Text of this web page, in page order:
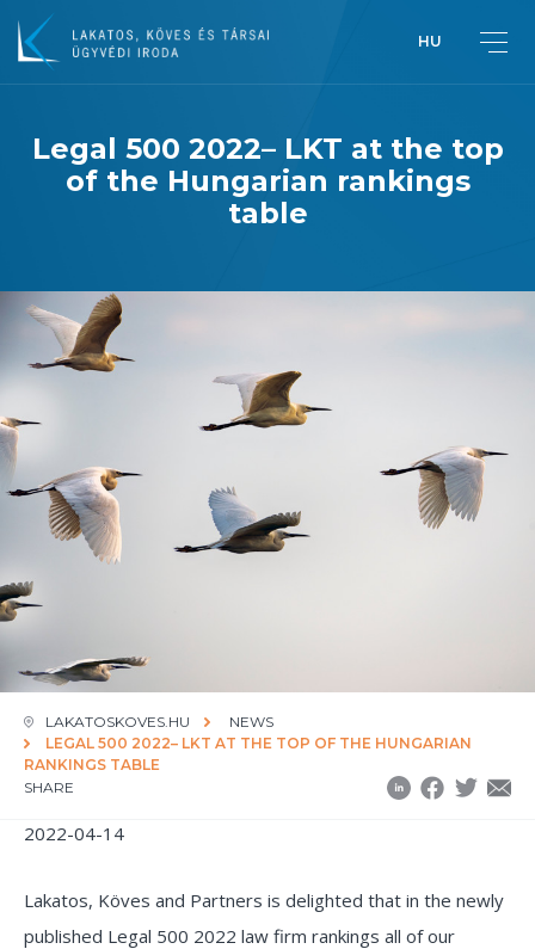
HU
Greetings from Péter Lakatos,
Managing Partner
Legal 500 2022– LKT at the top
of the Hungarian rankings
table
LAKATOSKOVES.HU
NEWS
LEGAL 500 2022– LKT AT THE TOP OF THE HUNGARIAN
RANKINGS TABLE
SHARE
2022-04-14
Lakatos, Köves and Partners is delighted that in the newly
published Legal 500 2022 law firm rankings all of our